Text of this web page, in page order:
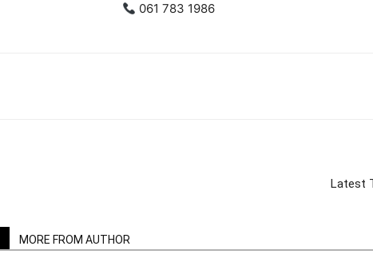
061 783 1986
Latest
MORE FROM AUTHOR